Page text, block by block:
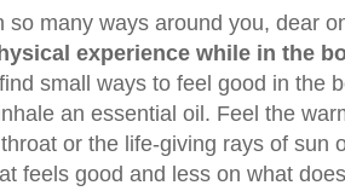
so many ways around you, dear
experience while in the
small ways to feel good in the
an essential oil. Feel the
or the life-giving rays of sun
feels good and less on what